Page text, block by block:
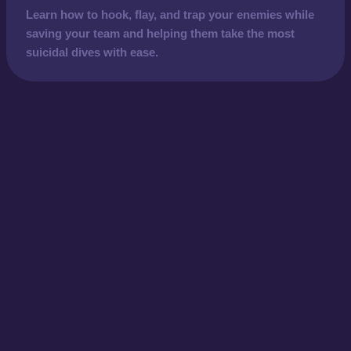
Learn how to hook, flay, and trap your enemies while
saving your team and helping them take the most
suicidal dives with ease.